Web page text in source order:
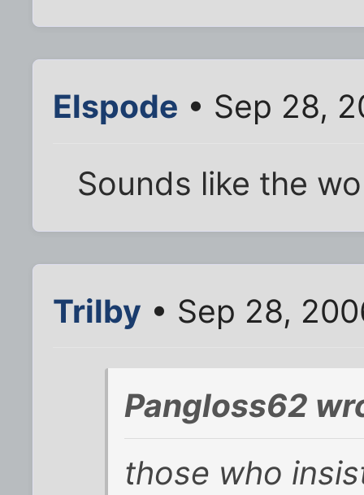
Elspode • Sep 28,
Sounds like the
Trilby • Sep 28,
Pangloss62
those who